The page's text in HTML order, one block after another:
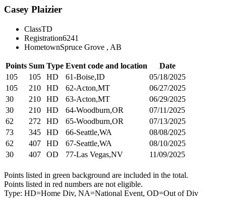
Casey Plaizier
ClassTD
Registration6241
HometownSpruce Grove , AB
Points Sum Type Event code and location
Date
105
105 HD 61-Boise,ID
05/18/2025
105
210 HD 62-Acton,MT
06/27/2025
30
210 HD 63-Acton,MT
06/29/2025
30
210 HD 64-Woodburn,OR
07/11/2025
62
272 HD 65-Woodburn,OR
07/13/2025
73
345 HD 66-Seattle,WA
08/08/2025
62
407 HD 67-Seattle,WA
08/10/2025
30
407 OD 77-Las Vegas,NV 11/09/2025
Points listed in green background are included in the total.
Points listed in red numbers are not eligible.
Type: HD=Home Div, NA=National Event, OD=Out of Div